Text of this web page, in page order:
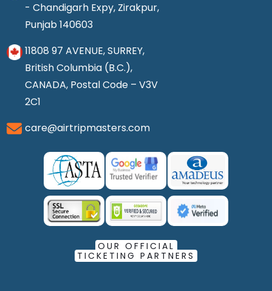
- Chandigarh Expy, Zirakpur,
Punjab 140603
11808 97 AVENUE, SURREY,
British Columbia (B.C.),
CANADA, Postal Code – V3V
2C1
care@airtripmasters.com
OUR OFFICIAL
TICKETING PARTNERS